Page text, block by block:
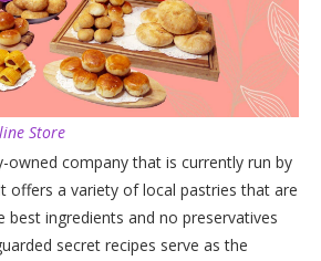
Store
owned company that is currently run by
offers a variety of local pastries that are
best ingredients and no preservatives
secret recipes serve as the